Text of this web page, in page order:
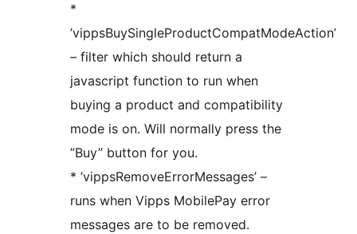
*
’vippsBuySingleProductCompatModeAction’
– filter which should return a
javascript function to run when
buying a product and compatibility
mode is on. Will normally press the
”Buy” button for you.
* ’vippsRemoveErrorMessages’ –
runs when Vipps MobilePay error
messages are to be removed.